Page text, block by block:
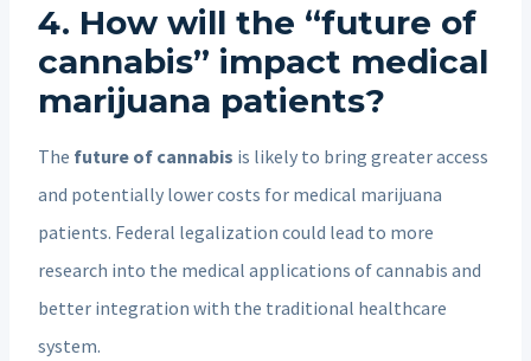
4. How will the “future of
cannabis” impact medical
marijuana patients?
The future of cannabis is likely to bring greater access
and potentially lower costs for medical marijuana
patients. Federal legalization could lead to more
research into the medical applications of cannabis and
better integration with the traditional healthcare
system.